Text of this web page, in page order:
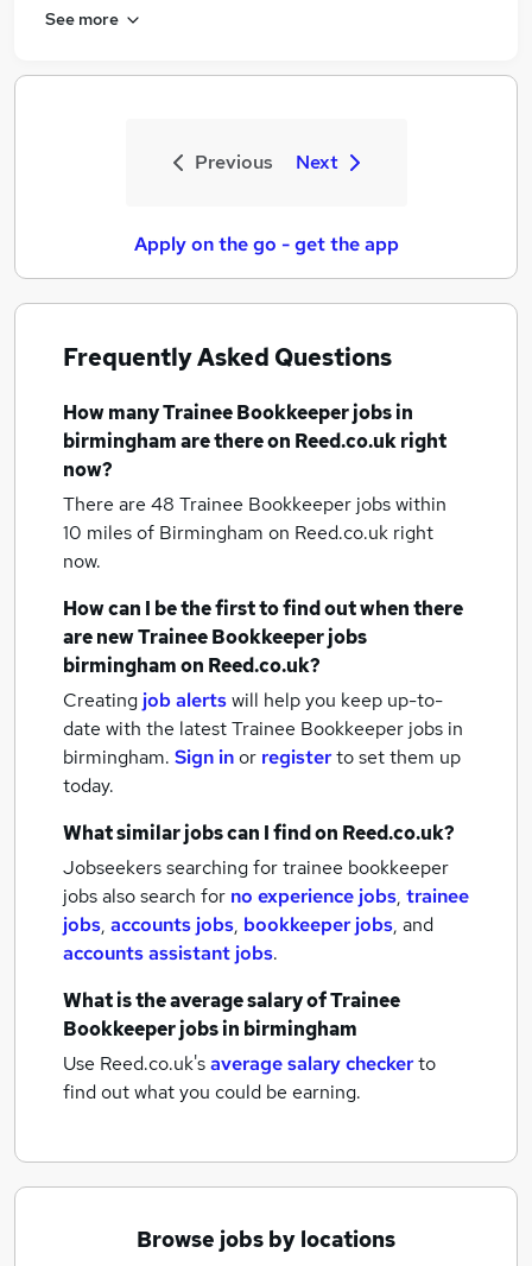
See more
Previous Next
Apply on the go - get the app
Frequently Asked Questions
How manyTrainee Bookkeeper jobsin
birminghamare there on Reed.co.uk right
now?
There are 48 Trainee Bookkeeper jobs within
10 miles of Birmingham on Reed.co.uk right
now.
How can I be the first to find out when there
are newTrainee Bookkeeper jobs
birminghamon Reed.co.uk?
Creating job alertswill help you keep up-to-
date with the latestTrainee Bookkeeper jobs in
birmingham. Sign inor registerto set them up
today.
What similar jobs can I find on Reed.co.uk?
Jobseekers searching for trainee bookkeeper
jobs also search for no experience jobs, trainee
jobs, accounts jobs, bookkeeper jobs, and
accounts assistant jobs.
What is the average salary ofTrainee
Bookkeeper jobsin birmingham
Use Reed.co.uk'saverage salary checkerto
find out what you could be earning.
Browse jobs by locations